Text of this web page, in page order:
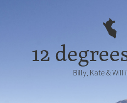
12
Billy, Kate & Will